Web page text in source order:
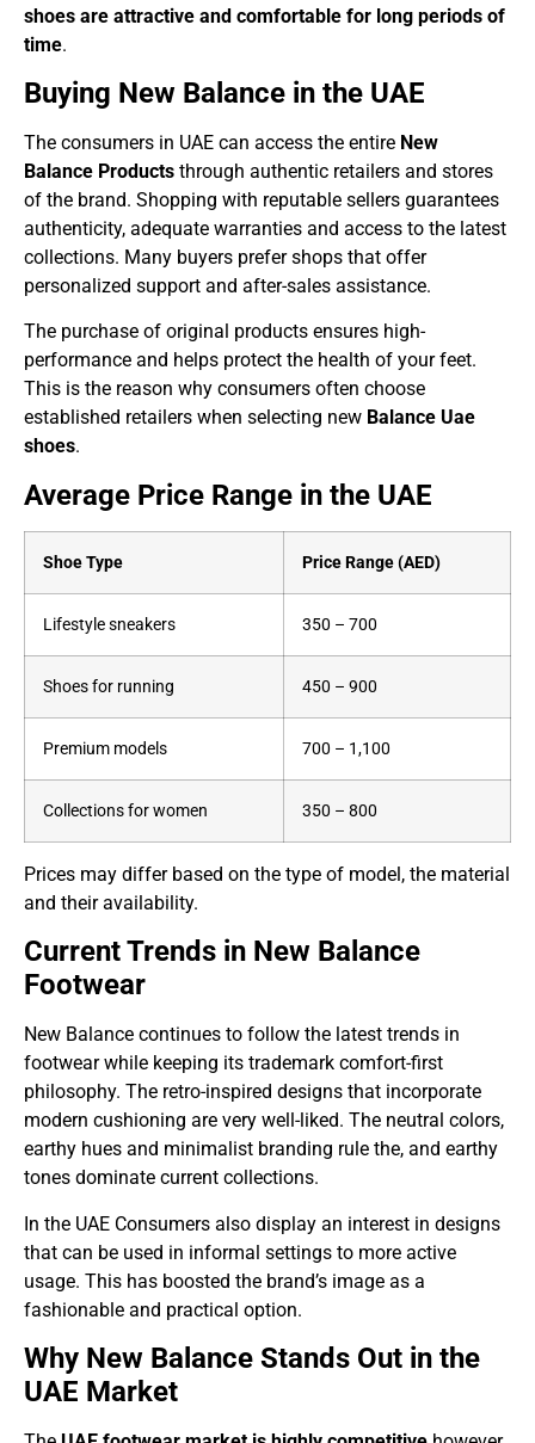
shoes are attractive and comfortable for long periods of
time.
Buying New Balance in the UAE
The consumers in UAE can access the entire New
Balance Products through authentic retailers and stores
of the brand. Shopping with reputable sellers guarantees
authenticity, adequate warranties and access to the latest
collections. Many buyers prefer shops that offer
personalized support and after-sales assistance.
The purchase of original products ensures high-
performance and helps protect the health of your feet.
This is the reason why consumers often choose
established retailers when selecting new Balance Uae
shoes.
Average Price Range in the UAE
Shoe Type Price Range (AED)
Lifestyle sneakers 350 – 700
Shoes for running 450 – 900
Premium models 700 – 1,100
Collections for women 350 – 800
Prices may differ based on the type of model, the material
and their availability.
Current Trends in New Balance
Footwear
New Balance continues to follow the latest trends in
footwear while keeping its trademark comfort-first
philosophy. The retro-inspired designs that incorporate
modern cushioning are very well-liked. The neutral colors,
earthy hues and minimalist branding rule the, and earthy
tones dominate current collections.
In the UAE Consumers also display an interest in designs
that can be used in informal settings to more active
usage. This has boosted the brand’s image as a
fashionable and practical option.
Why New Balance Stands Out in the
UAE Market